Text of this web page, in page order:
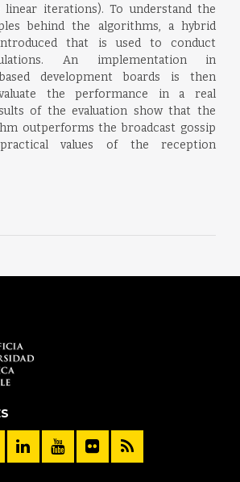
linear iterations). To understand the
behind the algorithms, a hybrid
that is used to conduct
An implementation in
development boards is then
the performance in a real
of the evaluation show that the
outperforms the broadcast gossip
values of the reception